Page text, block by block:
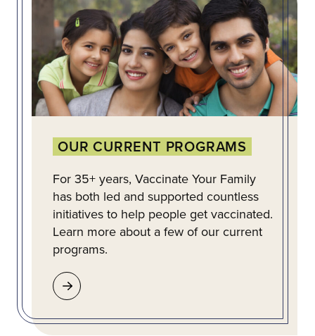
OUR CURRENT PROGRAMS
For 35+ years, Vaccinate Your Family
has both led and supported countless
initiatives to help people get vaccinated.
Learn more about a few of our current
programs.